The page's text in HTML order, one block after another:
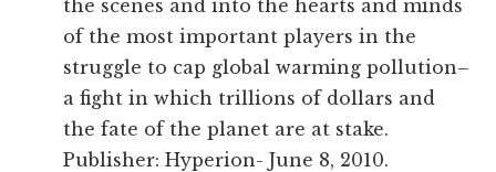
the scenes and into the hearts and minds
of the most important players in the
struggle to cap global warming pollution–
a fight in which trillions of dollars and
the fate of the planet are at stake.
Publisher: Hyperion- June 8, 2010.